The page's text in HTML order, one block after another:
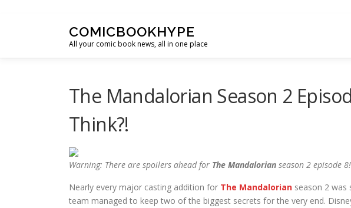
COMICBOOKHYPE
All your comic book news, all in one place
The Mandalorian Season 2
Think?!
Warning: There are spoilers ahead for The Mandalorian season 2 episode 8!
Nearly every major casting addition for The Mandalorian season 2 was
team managed to keep two of the biggest secrets for the very end.